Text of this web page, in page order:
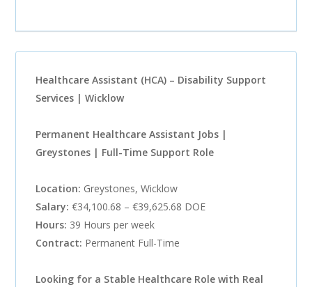
Healthcare Assistant (HCA) – Disability Support
Services | Wicklow
Permanent Healthcare Assistant Jobs |
Greystones | Full-Time Support Role
Location: Greystones, Wicklow
Salary: €34,100.68 – €39,625.68 DOE
Hours: 39 Hours per week
Contract: Permanent Full-Time
Looking for a Stable Healthcare Role with Real